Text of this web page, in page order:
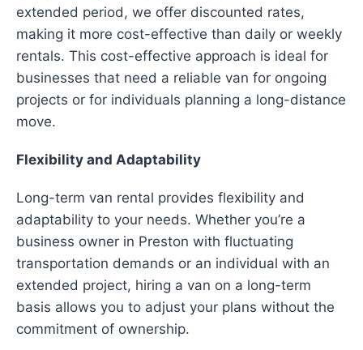
extended period, we offer discounted rates,
making it more cost-effective than daily or weekly
rentals. This cost-effective approach is ideal for
businesses that need a reliable van for ongoing
projects or for individuals planning a long-distance
move.
Flexibility and Adaptability
Long-term van rental provides flexibility and
adaptability to your needs. Whether you’re a
business owner in Preston with fluctuating
transportation demands or an individual with an
extended project, hiring a van on a long-term
basis allows you to adjust your plans without the
commitment of ownership.